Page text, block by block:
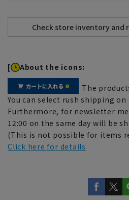
[ About the icons:
The
You can select rush shipping
Furthermore, for newsletter
12:00 on the same day will be
(This is not possible for items
Click here for details